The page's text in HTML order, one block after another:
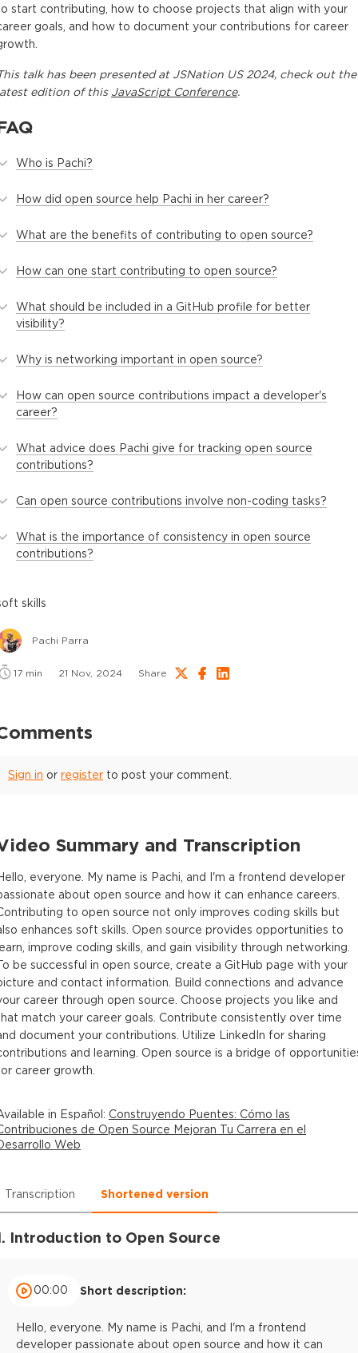
start contributing, how to choose projects that align with your
goals, and how to document your contributions for career
talkhas been presented at JSNation US 2024, check out the
edition of this JavaScript Conference.
Who is Pachi?
How did open source help Pachi in her career?
What are the benefits of contributing to open source?
How can one start contributing to open source?
What should be included in a GitHub profile for better
visibility?
Why is networking important in open source?
How can open source contributions impact a developer's
career?
What advice does Pachi give for tracking open source
contributions?
Can open source contributions involve non-coding tasks?
What is the importance of consistency in open source
contributions?
skills
Pachi Parra
17 min 21 Nov, 2024 Share
Sign in or register to post your comment.
Summary and Transcription
everyone. My name is Pachi, and I'm a frontend developer
about open source and how it can enhance careers.
to open source not only improves coding skills but
enhances soft skills. Open source provides opportunities to
improve coding skills, and gain visibility through networking.
be successful in open source, create a GitHub page with your
and contact information. Build connections and advance
career through open source. Choose projects you like and
match your career goals. Contribute consistently over time
document your contributions. Utilize LinkedIn for sharing
and learning. Open source is a bridge of
career growth.
in Español: Construyendo Puentes: Cómo las
de Open Source Mejoran Tu Carrera en el
Web
Transcription Shortened version
Introduction to Open Source
00:00 Short description:
Hello, everyone. My name is Pachi, and I'm a frontend
developer passionate about open source and how it can